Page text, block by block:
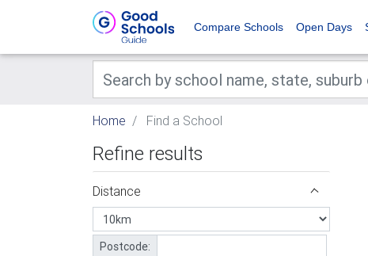
Compare Schools Open Days
Home Find a School
Refine results
Distance
Postcode: